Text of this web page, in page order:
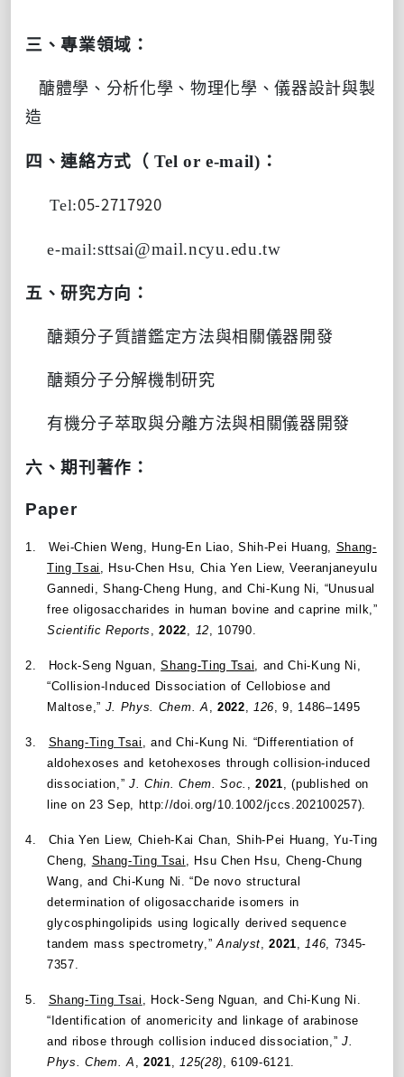
三、專業領域：
醣體學、分析化學、物理化學、儀器設計與製
造
四、連絡方式（ Tel or e-mail) ：
Tel:05-2717920
e-mail:sttsai@mail.ncyu.edu.tw
五、研究方向：
醣類分子質譜鑑定方法與相關儀器開發
醣類分子分解機制研究
有機分子萃取與分離方法與相關儀器開發
六、期刊著作：
Paper
1. Wei-Chien Weng, Hung-En Liao, Shih-Pei Huang, Shang-
Ting Tsai
, Hsu-Chen Hsu, Chia Yen Liew, Veeranjaneyulu
Gannedi, Shang-Cheng Hung, and Chi-Kung Ni, “Unusual
free oligosaccharides in human bovine and caprine milk, ”
Scientific Reports
,2022 12 , 10790.
2. Hock-Seng Nguan,Shang-Ting Tsai , and Chi-Kung Ni,
“Collision-Induced Dissociation of Cellobiose and
Maltose,” J. Phys. Chem. A 2022 126 , 9, 1486–1495
3. Shang-Ting Tsai , and Chi-Kung Ni. “Differentiation of
aldohexoses and ketohexoses through collision-induced
dissociation ,” J. Chin. Chem. Soc. ,2021 , (published on
line on 23 Sep, http://doi.org/10.1002/jccs.202100257).
4.
Chia Yen Liew, Chieh-Kai Chan, Shih-Pei Huang, Yu-Ting
Cheng, Shang-Ting Tsai
, Hsu Chen Hsu, Cheng-Chung
Wang, and Chi-Kung Ni. “De novo structural
determination of oligosaccharide isomers in
glycosphingolipids using logically derived sequence
tandem mass spectrometry,”Analyst ,2021 146 , 7345-
7357.
5. Shang-Ting Tsai
, Hock-Seng Nguan, and Chi-Kung Ni.
“Identification of anomericity and linkage of arabinose
and ribose through collision induced dissociation ,” J.
Phys. Chem. A
,2021 125(28) , 6109-6121.